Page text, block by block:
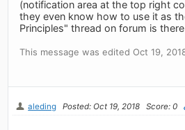
(notification area at the top right
they even know how to use it as
Principles" thread on forum is
This message was edited Oct 19,
aleding Posted: Oct 19, 2018 Score: 0